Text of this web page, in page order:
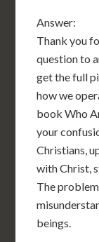
Answer:
Thank you
question to
get the full
how we
book Who
your
Christians,
with Christ,
The
beings.